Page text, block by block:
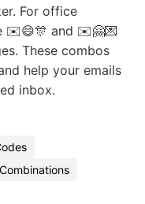
For office
✉️😄🎊 and ✉️🤗💌
These combos
help your emails
inbox.